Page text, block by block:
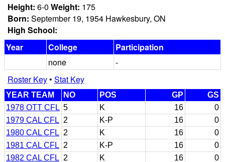
Height: 6-0 Weight: 175
Born: September 19, 1954 Hawkesbury, ON
High School:
Year
College
Participation
none
-
Roster Key• Stat Key
YEAR TEAM NO POS GP
GS
1978 OTT CFL 5 K 16
0
1979 CAL CFL 2 K-P 16
0
1980 CAL CFL 2 K 16
0
1981 CAL CFL 2 K-P 16
0
1982 CAL CFL 2 K 16
0